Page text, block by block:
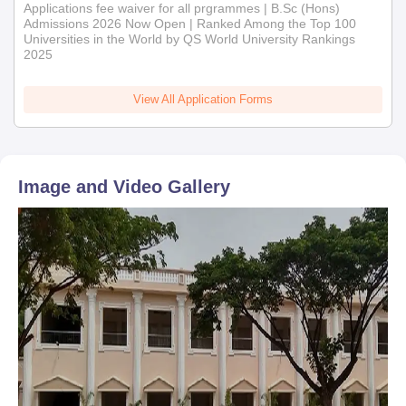
Applications fee waiver for all prgrammes | B.Sc (Hons)
Admissions 2026 Now Open | Ranked Among the Top 100
Universities in the World by QS World University Rankings
2025
View All Application Forms
Image and Video Gallery